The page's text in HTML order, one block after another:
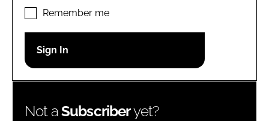
LOGIN
Password
Remember me
Not aSubscriberyet?